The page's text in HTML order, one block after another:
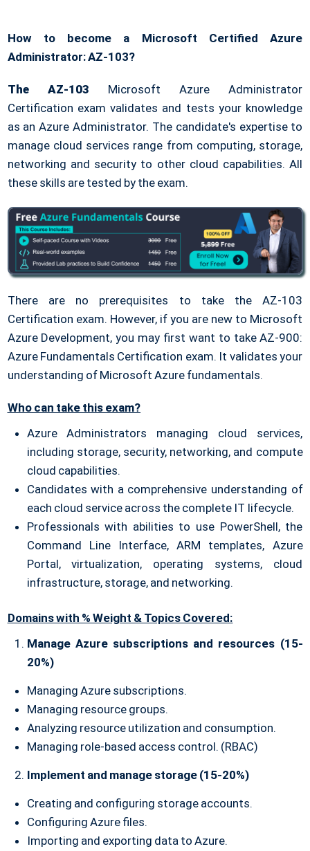
How to become a Microsoft Certified Azure
Administrator: AZ-103?
The AZ-103 Microsoft Azure Administrator
Certification exam validates and tests your knowledge
as an Azure Administrator. The candidate's expertise to
manage cloud services range from computing, storage,
networking and security to other cloud capabilities. All
these skills are tested by the exam.
There are no prerequisites to take the AZ-103
Certification exam. However, if you are new to Microsoft
Azure Development, you may first want to take AZ-900:
Azure Fundamentals Certification exam. It validates your
understanding of Microsoft Azure fundamentals.
Who can take this exam?
Azure Administrators managing cloud services,
including storage, security, networking, and compute
cloud capabilities.
Candidates with a comprehensive understanding of
each cloud service across the complete IT lifecycle.
Professionals with abilities to use PowerShell, the
Command Line Interface, ARM templates, Azure
Portal, virtualization, operating systems, cloud
infrastructure, storage, and networking.
Domains with % Weight & Topics Covered:
Manage Azure subscriptions and resources (15-
20%)
Managing Azure subscriptions.
Managing resource groups.
Analyzing resource utilization and consumption.
Managing role-based access control. (RBAC)
Implement and manage storage (15-20%)
Creating and configuring storage accounts.
Configuring Azure files.
Importing and exporting data to Azure.